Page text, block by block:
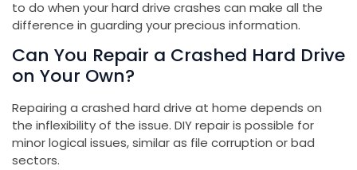
to do when your hard drive crashes can make all the
difference in guarding your precious information.
Can You Repair a Crashed Hard Drive
on Your Own?
Repairing a crashed hard drive at home depends on
the inflexibility of the issue. DIY repair is possible for
minor logical issues, similar as file corruption or bad
sectors.